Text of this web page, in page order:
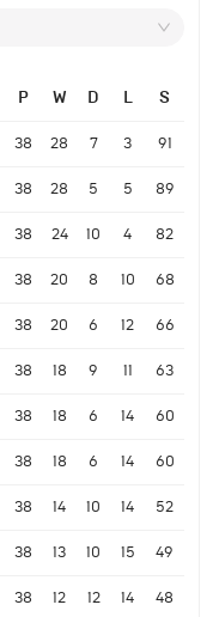
P W D L S
38 28 7 3 91
38 28 5 5 89
38 24 10 4 82
38 20 8 10 68
38 20 6 12 66
38 18 9 11 63
38 18 6 14 60
38 18 6 14 60
38 14 10 14 52
38 13 10 15 49
38 12 12 14 48